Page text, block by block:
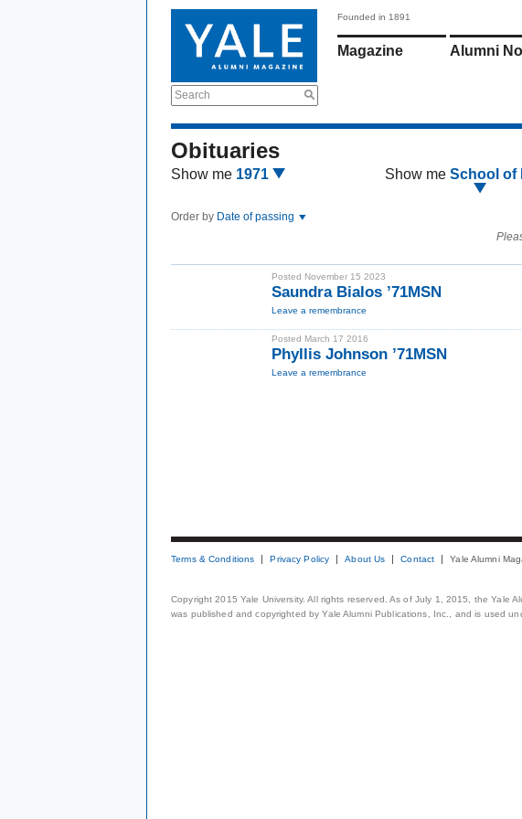
Search
Founded in 1891
Magazine Alumni
Obituaries
Show me 1971 Show me School of
Order by Date of passing
Posted November 15 2023
Saundra Bialos ’71MSN
Leave a remembrance
Posted March 17 2016
Phyllis Johnson ’71MSN
Leave a remembrance
Terms & Conditions Privacy Policy About Us Contact Yale Alumni
Copyright 2015 Yale University. All rights reserved. As of July 1, 2015, the Yale
was published and copyrighted by Yale Alumni Publications, Inc., and is used